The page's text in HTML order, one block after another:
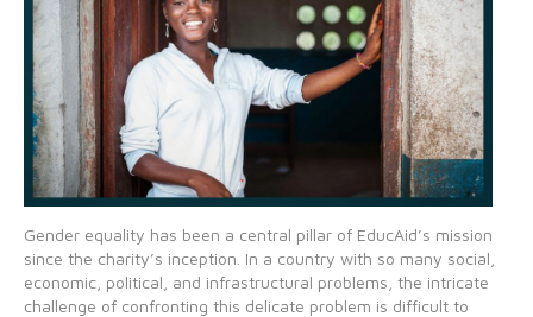
Gender equality has been a central pillar of EducAid’s mission
since the charity’s inception. In a country with so many social,
economic, political, and infrastructural problems, the intricate
challenge of confronting this delicate problem is difficult to